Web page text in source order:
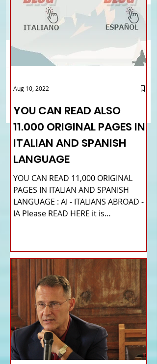
Listening centers for
(Fie) and Baldantoni
Caie
Comments
Write a comment...
YOU CAN READ ALSO
11.000 ORIGINAL PAGES IN
ITALIAN AND SPANISH
LANGUAGE
YOU CAN READ 11,000 ORIGINAL
PAGES IN ITALIAN AND SPANISH
LANGUAGE : AI - ITALIANS ABROAD -
IA Please READ HERE it is
Aug 10, 2022